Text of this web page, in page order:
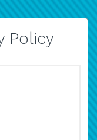
Policy